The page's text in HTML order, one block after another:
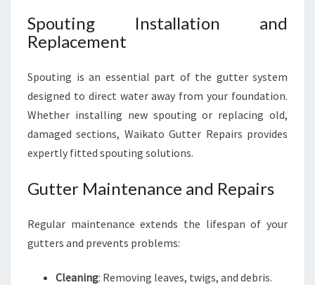
Spouting Installation and
Replacement
Spouting is an essential part of the gutter system
designed to direct water away from your foundation.
Whether installing new spouting or replacing old,
damaged sections, Waikato Gutter Repairs provides
expertly fitted spouting solutions.
Gutter Maintenance and Repairs
Regular maintenance extends the lifespan of your
gutters and prevents problems:
Cleaning: Removing leaves, twigs, and debris.